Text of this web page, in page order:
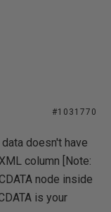
#1031770
doesn't have
column [Note:
node inside
is your